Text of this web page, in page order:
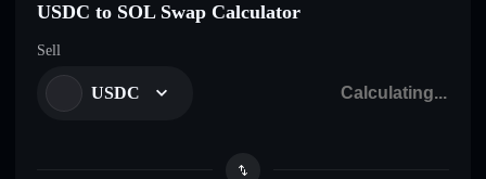
USDC to SOL Swap Calculator
Sell
USDC